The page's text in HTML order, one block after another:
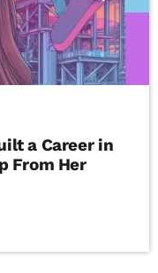
a Career in
From Her